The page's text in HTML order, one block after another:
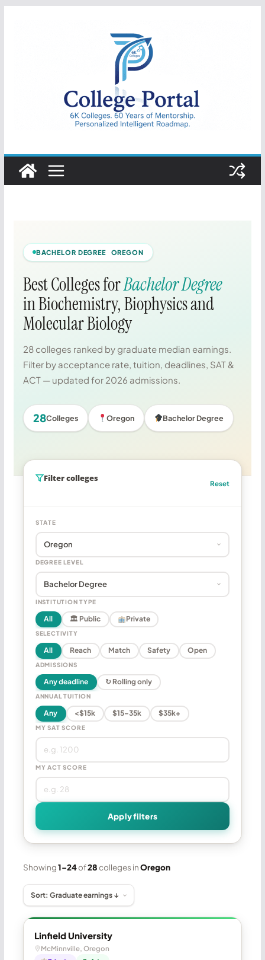
College
Portal
BACHELOR DEGREE OREGON
Best Colleges forBachelor Degree
in Biochemistry, Biophysics and
Molecular Biology
28 colleges ranked by graduate median earnings.
Filter by acceptance rate, tuition, deadlines, SAT &
ACT — updated for 2026 admissions.
28Colleges Oregon Bachelor Degree
Filter colleges
Reset
STATE
DEGREE LEVEL
INSTITUTION TYPE
All 🏛 Public Private
SELECTIVITY
All Reach Match Safety Open
ADMISSIONS
Any deadline ↻ Rolling only
ANNUAL TUITION
Any <$15k $15–35k $35k+
MY SAT SCORE
MY ACT SCORE
Apply filters
Showing1–24of28colleges inOregon
Linfield University
McMinnville, Oregon